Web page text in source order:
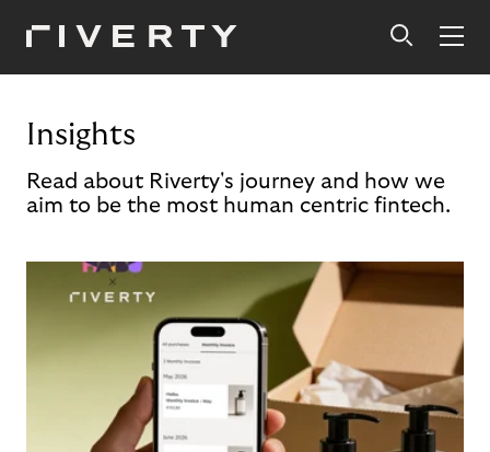
Insights
Read about Riverty's journey and how we
aim to be the most human centric fintech.